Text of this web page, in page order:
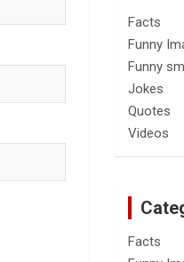
Facts
Funny
Funny
Jokes
Quotes
Videos
Facts